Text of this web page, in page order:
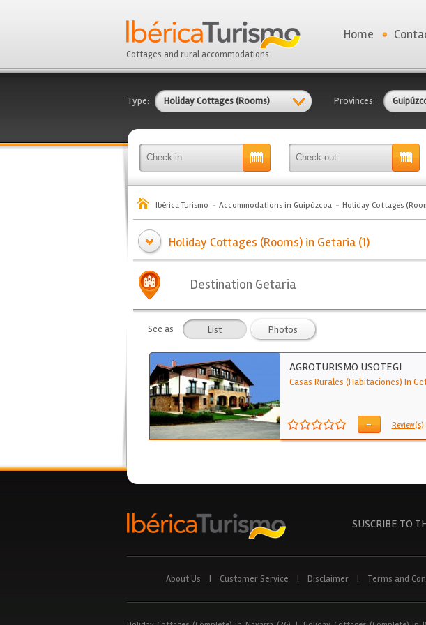
Cottages and rural accommodations
Home
Type: Holiday Cottages (Rooms) Provinces:
Ibérica Turismo Accommodations in Guipúzcoa Holiday Cottages
Holiday Cottages (Rooms) in Getaria (1)
Destination Getaria
See as List Photos
AGROTURISMO USOTEGI
Casas Rurales (Habitaciones) In
- Review(s) |
SUSCRIBE TO
About Us Customer Service Disclaimer Terms and